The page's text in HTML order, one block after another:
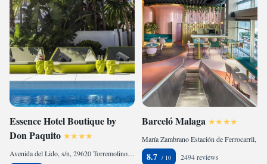
Essence Hotel Boutique by
Don Paquito
Avenida del Lido, s/n, 29620 Torremolinos, Spain
Barceló Malaga
8.7 2494 reviews